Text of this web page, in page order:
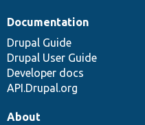
Documentation
Drupal Guide
Drupal User Guide
Developer docs
API.Drupal.org
About